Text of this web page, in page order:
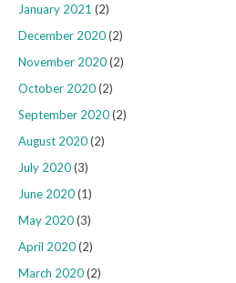
January 2021 (2)
December 2020(2)
November 2020(2)
October 2020(2)
September 2020(2)
August 2020(2)
July 2020(3)
June 2020(1)
May 2020(3)
April 2020(2)
March 2020(2)